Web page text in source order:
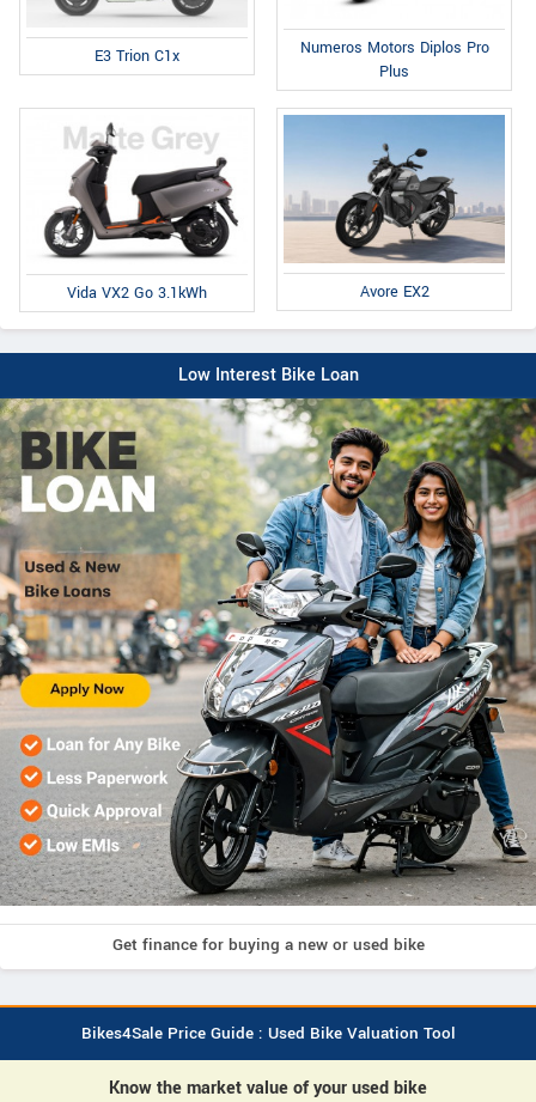
E3 Trion C1x
Numeros Motors Diplos Pro
Plus
Vida VX2 Go 3.1kWh Avore EX2
Low Interest Bike Loan
Get finance for buying a new or used bike
Bikes4Sale Price Guide : Used Bike Valuation Tool
Know the market value of your used bike